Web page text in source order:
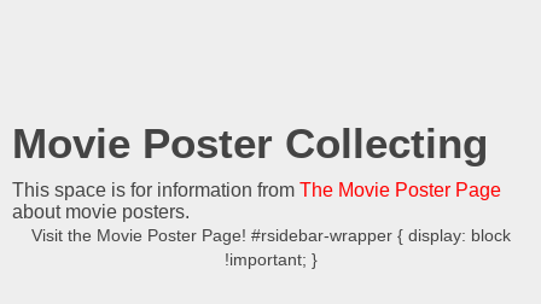
Movie Poster Collecting
This space is for information from The Movie Poster Page
about movie posters.
Visit the Movie Poster Page! #rsidebar-wrapper { display: block
!important; }